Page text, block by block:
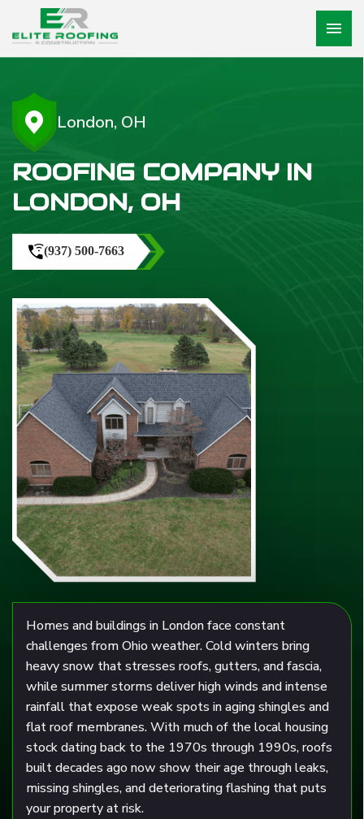
menu
London, OH
ROOFING COMPANY IN
LONDON, OH
(937) 500-7663
Homes and buildings in London face constant
challenges from Ohio weather. Cold winters bring
heavy snow that stresses roofs, gutters, and fascia,
while summer storms deliver high winds and intense
rainfall that expose weak spots in aging shingles and
flat roof membranes. With much of the local housing
stock dating back to the 1970s through 1990s, roofs
built decades ago now show their age through leaks,
missing shingles, and deteriorating flashing that puts
your property at risk.